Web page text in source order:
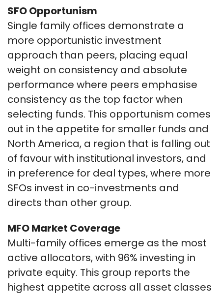
SFO Opportunism
Single family offices demonstrate a
more opportunistic investment
approach than peers, placing equal
weight on consistency and absolute
performance where peers emphasise
consistency as the top factor when
selecting funds. This opportunism comes
out in the appetite for smaller funds and
North America, a region that is falling out
of favour with institutional investors, and
in preference for deal types, where more
SFOs invest in co-investments and
directs than other group.
MFO Market Coverage
Multi-family offices emerge as the most
active allocators, with 96% investing in
private equity. This group reports the
highest appetite across all asset classes